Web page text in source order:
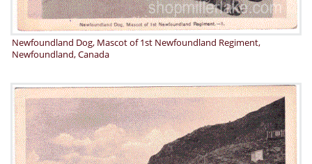
Newfoundland Dog, Mascot of 1st Newfoundland Regiment,
Newfoundland, Canada